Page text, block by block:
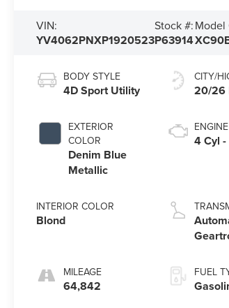
VIN:
YV4062PNXP1920523
Stock #:
P63914
Model
BODY STYLE
4D Sport Utility
EXTERIOR
COLOR
Denim Blue
Metallic
INTERIOR COLOR
Blond
MILEAGE
64,842
CITY/
20/26
ENGINE
4 Cyl -
FUEL